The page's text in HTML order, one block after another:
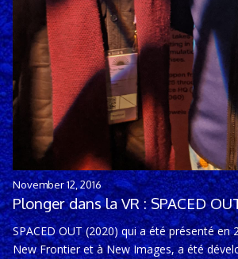
November 12, 2016
Plonger dans la VR : SPACED
SPACED OUT (2020) qui a été présenté en
New Frontier et à New Images, a été